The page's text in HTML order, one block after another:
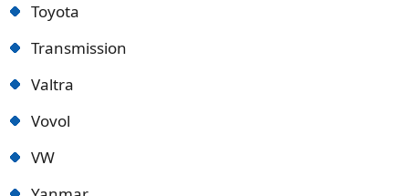
Toyota
Transmission
Valtra
Vovol
VW